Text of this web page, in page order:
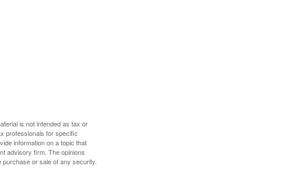
is not intended as tax or
professionals for specific
information on a topic that
advisory firm. The opinions
or sale of any security.